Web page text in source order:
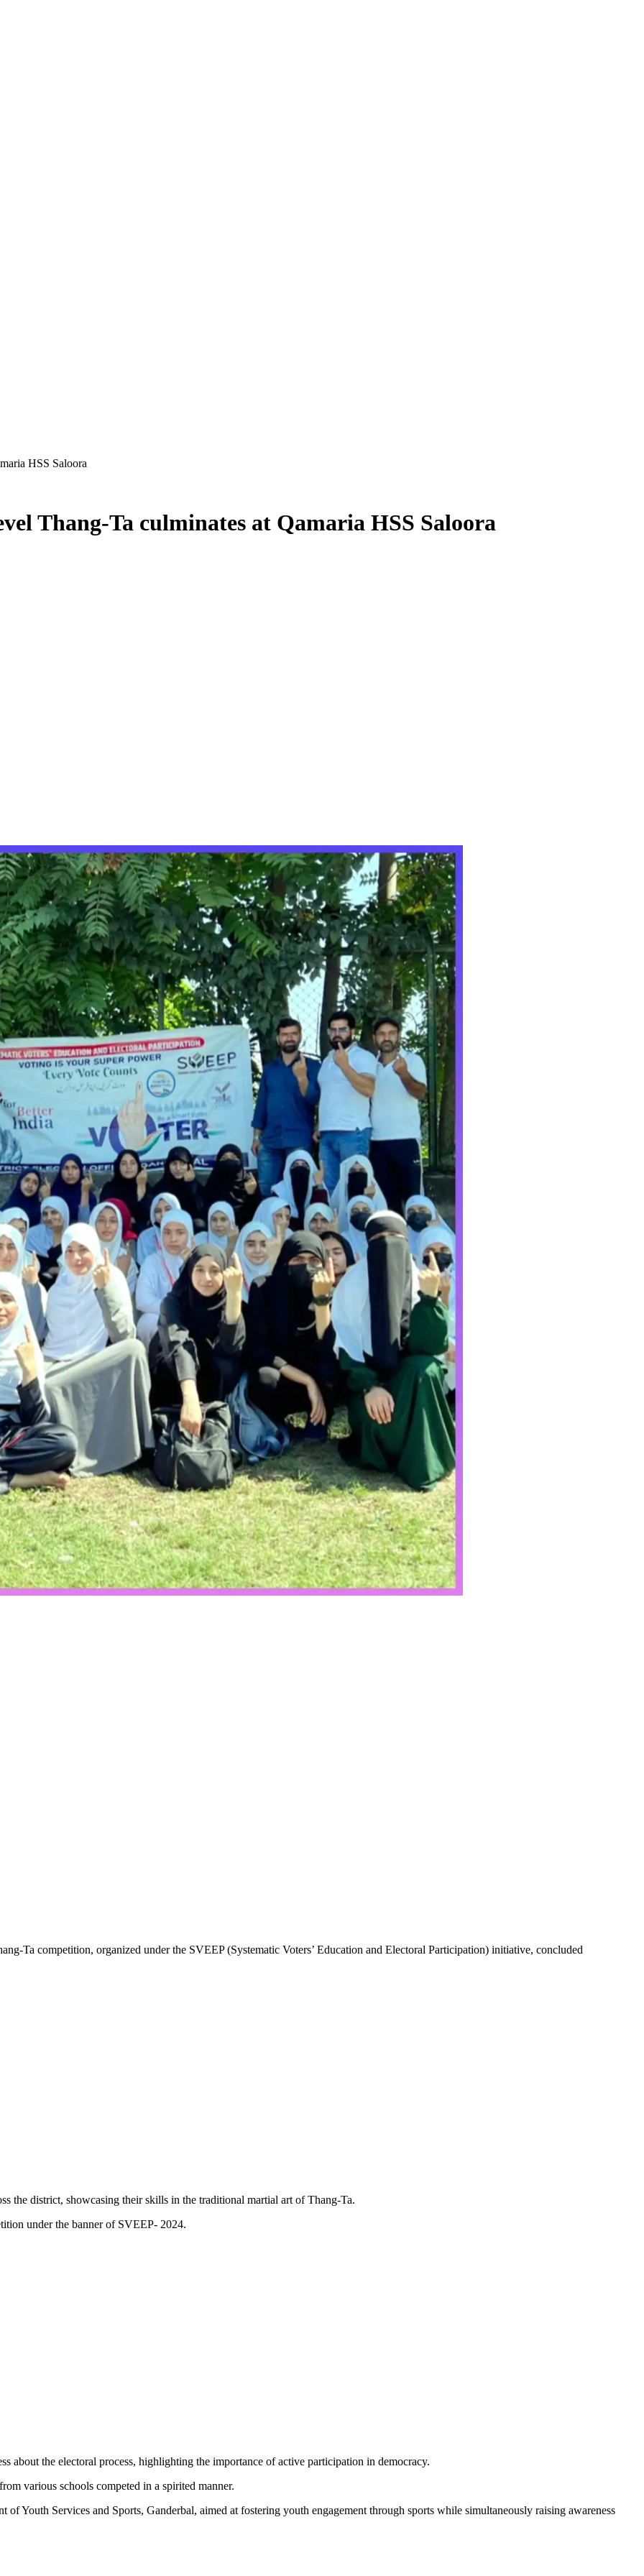
HSS Saloora
Thang-Ta culminates at Qamaria HSS Saloora
Ta competition, organized under the SVEEP (Systematic Voters’ Education and Electoral Participation) initiative, concluded
the district, showcasing their skills in the traditional martial art of Thang-Ta.
under the banner of SVEEP- 2024.
about the electoral process, highlighting the importance of active participation in democracy.
various schools competed in a spirited manner.
Youth Services and Sports, Ganderbal, aimed at fostering youth engagement through sports while simultaneously raising awareness